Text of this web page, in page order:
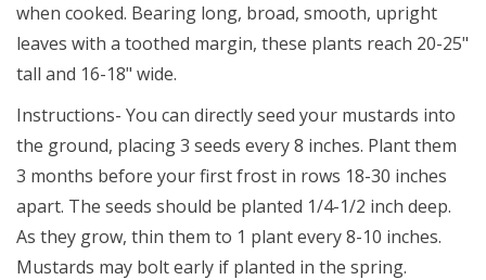
when cooked. Bearing long, broad, smooth, upright
leaves with a toothed margin, these plants reach 20-25"
tall and 16-18" wide.
Instructions- You can directly seed your mustards into
the ground, placing 3 seeds every 8 inches. Plant them
3 months before your first frost in rows 18-30 inches
apart. The seeds should be planted 1/4-1/2 inch deep.
As they grow, thin them to 1 plant every 8-10 inches.
Mustards may bolt early if planted in the spring.